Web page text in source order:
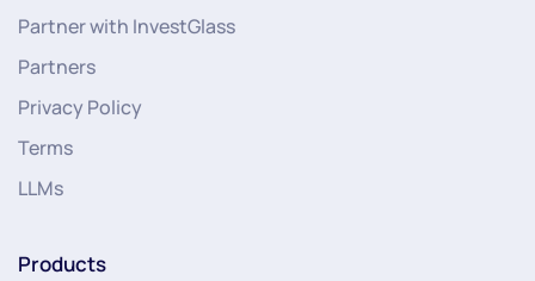
Partner with InvestGlass
Partners
Privacy Policy
Terms
LLMs
Products